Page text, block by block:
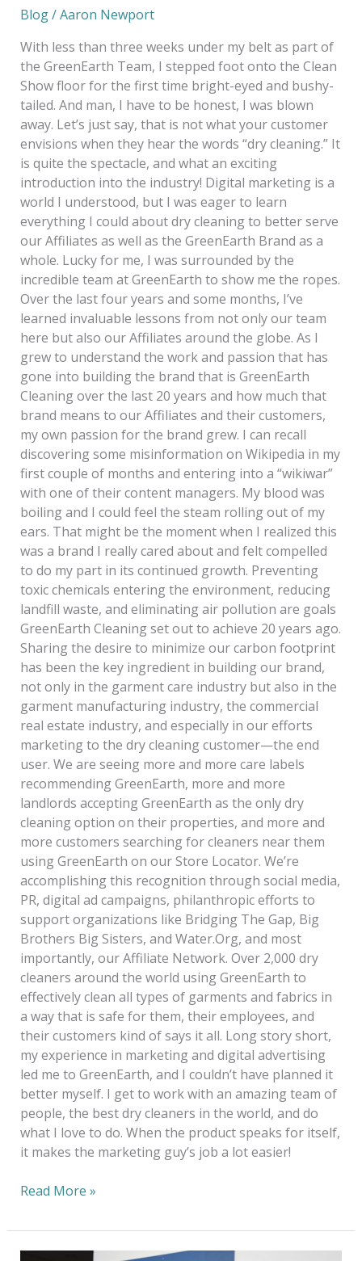
Blog/Aaron Newport
With less than three weeks under my belt as part of
the GreenEarth Team, I stepped foot onto the Clean
Show floor for the first time bright-eyed and bushy-
tailed. And man, I have to be honest, I was blown
away. Let’s just say, that is not what your customer
envisions when they hear the words “dry cleaning.” It
is quite the spectacle, and what an exciting
introduction into the industry! Digital marketing is a
world I understood, but I was eager to learn
everything I could about dry cleaning to better serve
our Affiliates as well as the GreenEarth Brand as a
whole. Lucky for me, I was surrounded by the
incredible team at GreenEarth to show me the ropes.
Over the last four years and some months, I’ve
learned invaluable lessons from not only our team
here but also our Affiliates around the globe. As I
grew to understand the work and passion that has
gone into building the brand that is GreenEarth
Cleaning over the last 20 years and how much that
brand means to our Affiliates and their customers,
my own passion for the brand grew. I can recall
discovering some misinformation on Wikipedia in my
first couple of months and entering into a “wikiwar”
with one of their content managers. My blood was
boiling and I could feel the steam rolling out of my
ears. That might be the moment when I realized this
was a brand I really cared about and felt compelled
to do my part in its continued growth. Preventing
toxic chemicals entering the environment, reducing
landfill waste, and eliminating air pollution are goals
GreenEarth Cleaning set out to achieve 20 years ago.
Sharing the desire to minimize our carbon footprint
has been the key ingredient in building our brand,
not only in the garment care industry but also in the
garment manufacturing industry, the commercial
real estate industry, and especially in our efforts
marketing to the dry cleaning customer—the end
user. We are seeing more and more care labels
recommending GreenEarth, more and more
landlords accepting GreenEarth as the only dry
cleaning option on their properties, and more and
more customers searching for cleaners near them
using GreenEarth on our Store Locator. We’re
accomplishing this recognition through social media,
PR, digital ad campaigns, philanthropic efforts to
support organizations like Bridging The Gap, Big
Brothers Big Sisters, and Water.Org, and most
importantly, our Affiliate Network. Over 2,000 dry
cleaners around the world using GreenEarth to
effectively clean all types of garments and fabrics in
a way that is safe for them, their employees, and
their customers kind of says it all. Long story short,
my experience in marketing and digital advertising
led me to GreenEarth, and I couldn’t have planned it
better myself. I get to work with an amazing team of
people, the best dry cleaners in the world, and do
what I love to do. When the product speaks for itself,
it makes the marketing guy’s job a lot easier!
Read More »